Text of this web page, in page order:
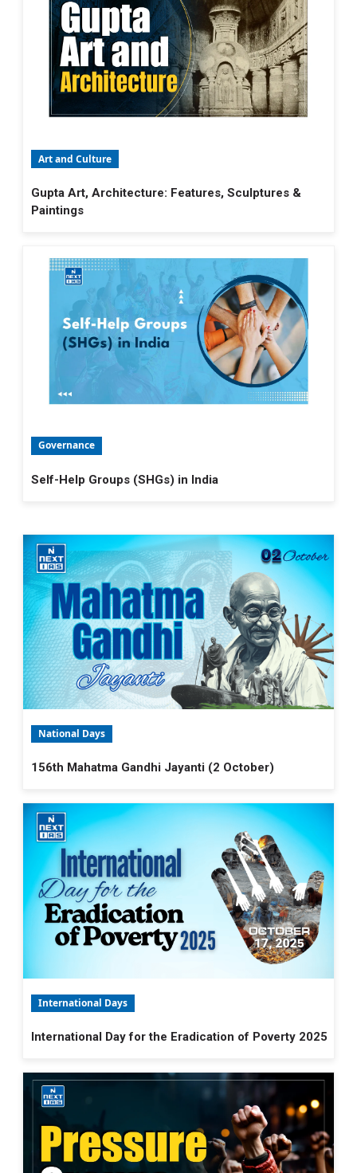
Art and Culture
Gupta Art, Architecture: Features, Sculptures &
Paintings
Governance
Self-Help Groups (SHGs) in India
National Days
156th Mahatma Gandhi Jayanti (2 October)
International Days
International Day for the Eradication of Poverty 2025